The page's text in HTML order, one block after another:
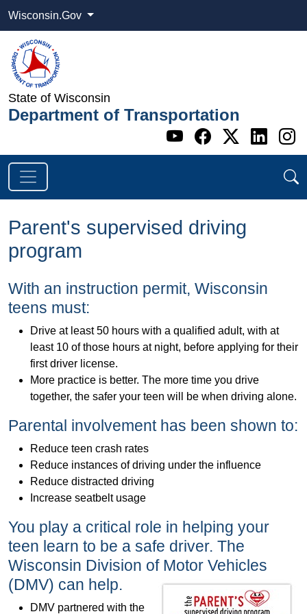
Wisconsin.Gov
State of Wisconsin
Department of Transportation
Go to WI
Go to WI
Go to
Go
Parent's supervised driving
program
With an instruction permit, Wisconsin
teens must:
Drive at least 50 hours with a qualified adult, with at
least 10 of those hours at night, before applying for their
first driver license.
More practice is better. The more time you drive
together, the safer your teen will be when driving alone.
Parental involvement has been shown to:
Reduce teen crash rates
Reduce instances of driving under the influence
Reduce distracted driving
Increase seatbelt usage
You play a critical role in helping your
teen learn to be a safe driver. The
Wisconsin Division of Motor Vehicles
(DMV) can help.
DMV partnered with the